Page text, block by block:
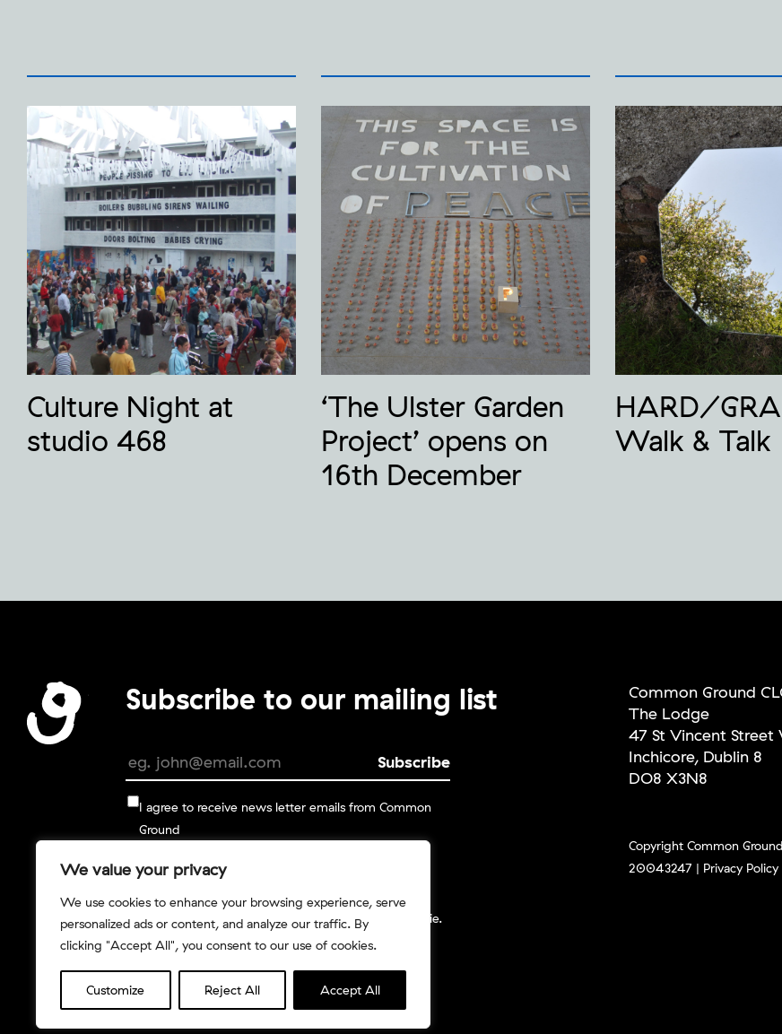
We value your privacy
We use cookies to enhance your browsing experience, serve
personalized ads or content, and analyze our traffic. By
clicking "Accept All", you consent to our use of cookies.
Customize Reject All Accept All
Culture Night at
studio 468
‘The Ulster Garden
Project’ opens on
16th December
HARD/
Walk & Talk
Subscribe to our mailing list
I agree to receive news letter emails from Common
Ground
You can change your mind at any time by clicking the
unsubscribe link in the footer of any email you receive
from us, or by contacting us at info@commonground.ie.
You can read more in our Privacy Policy.
Common Ground
The Lodge
47 St Vincent Street
Inchicore, Dublin 8
DO8 X3N8
Copyright Common
20043247 | Privacy Policy